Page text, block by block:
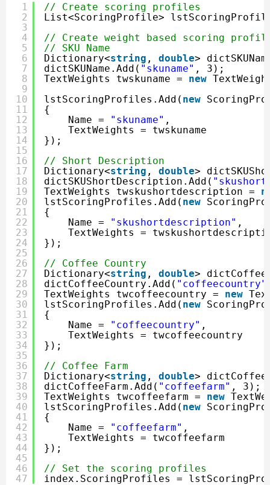
1
2
3
4
5
6
7
8
9
10
11
12
13
14
15
16
17
18
19
20
21
22
23
24
25
26
27
28
29
30
31
32
33
34
35
36
37
38
39
40
41
42
43
44
45
46
47
// Create scoring profiles
List<ScoringProfile>
// Create weight based scoring
// SKU Name
Dictionary<string , double>
dictSKUName.Add( "skuname" , 3);
TextWeights twskuname = new
lstScoringProfiles.Add( new
{
Name =
"skuname" ,
TextWeights = twskuname
});
// Short Description
Dictionary<string , double>
dictSKUShortDescription.Add(
TextWeights twskushortdescription =
lstScoringProfiles.Add( new
{
Name =
"skushortdescription" ,
TextWeights =
});
// Coffee Country
Dictionary<string , double>
dictCoffeeCountry.Add( "coffeecountry"
TextWeights twcoffeecountry = new
lstScoringProfiles.Add( new
{
Name =
"coffeecountry" ,
TextWeights = twcoffeecountry
});
// Coffee Farm
Dictionary<string , double>
dictCoffeeFarm.Add( "coffeefarm" , 3);
TextWeights twcoffeefarm = new
lstScoringProfiles.Add( new
{
Name =
"coffeefarm" ,
TextWeights = twcoffeefarm
});
// Set the scoring profiles
index.ScoringProfiles =